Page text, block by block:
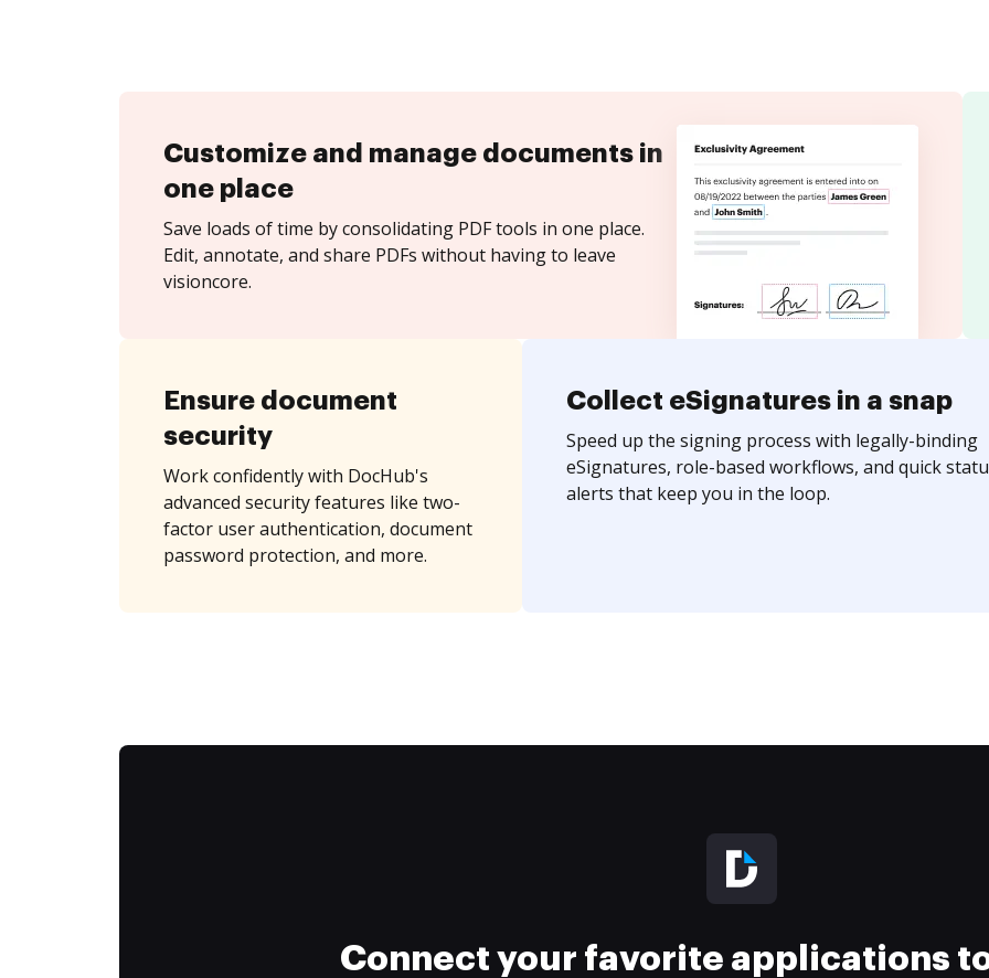
Customize and manage documents in
one place
Save loads of time by consolidating PDF tools in one place.
Edit, annotate, and share PDFs without having to leave
visioncore.
Ensure document
security
Work confidently with DocHub's
advanced security features like two-
factor user authentication, document
password protection, and more.
Collect eSignatures in a snap
Speed up the signing process with legally-binding
eSignatures, role-based workflows, and quick
alerts that keep you in the loop.
Connect your favorite applications